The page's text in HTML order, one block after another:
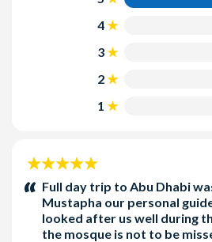
4
3
2
1
5
stars:Full day trip to Abu Dhabi
Mustapha our personal
looked after us well during
the mosque is not to be